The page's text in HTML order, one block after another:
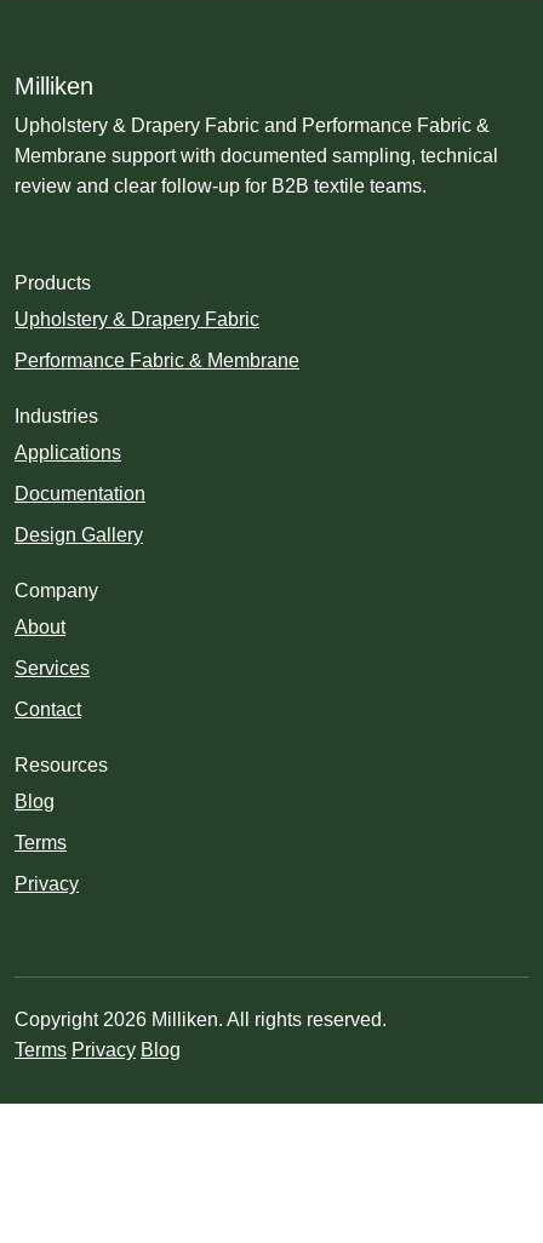
Milliken
Upholstery & Drapery Fabric and Performance Fabric &
Membrane support with documented sampling, technical
review and clear follow-up for B2B textile teams.
Products
Upholstery & Drapery Fabric
Performance Fabric & Membrane
Industries
Applications
Documentation
Design Gallery
Company
About
Services
Contact
Resources
Blog
Terms
Privacy
Copyright 2026 Milliken. All rights reserved.
Terms Privacy Blog